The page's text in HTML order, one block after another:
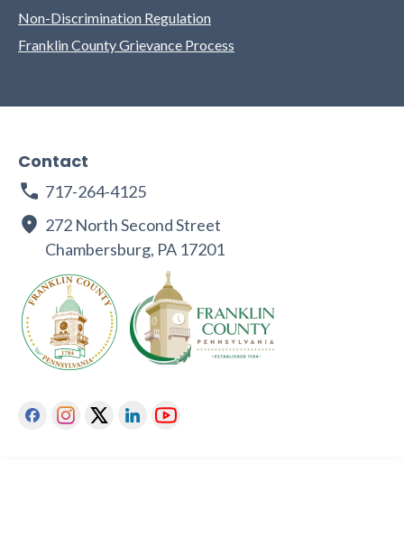
Non-Discrimination Regulation
Franklin County Grievance Process
Contact
717-264-4125
272 North Second Street
Chambersburg, PA 17201
FacebookInstagram
TwitterLinkedinYoutube